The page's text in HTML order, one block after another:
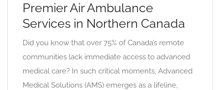
Premier Air Ambulance
Services in Northern Canada
Did you know that over 75% of Canada’s remote
communities lack immediate access to advanced
medical care? In such critical moments, Advanced
Medical Solutions (AMS) emerges as a lifeline,